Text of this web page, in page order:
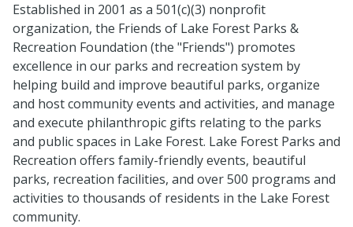
Established in 2001 as a 501(c)(3) nonprofit
organization, the Friends of Lake Forest Parks &
Recreation Foundation (the "Friends") promotes
excellence in our parks and recreation system by
helping build and improve beautiful parks, organize
and host community events and activities, and manage
and execute philanthropic gifts relating to the parks
and public spaces in Lake Forest. Lake Forest Parks and
Recreation offers family-friendly events, beautiful
parks, recreation facilities, and over 500 programs and
activities to thousands of residents in the Lake Forest
community.